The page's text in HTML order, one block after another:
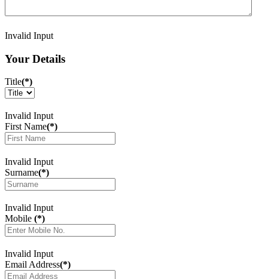
Invalid Input
Your Details
Title(*)
Invalid Input
First Name(*)
Invalid Input
Surname(*)
Invalid Input
Mobile (*)
Invalid Input
Email Address(*)